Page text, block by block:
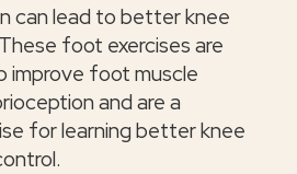
can lead to better knee
foot exercises are
improve foot muscle
and are a
for learning better knee